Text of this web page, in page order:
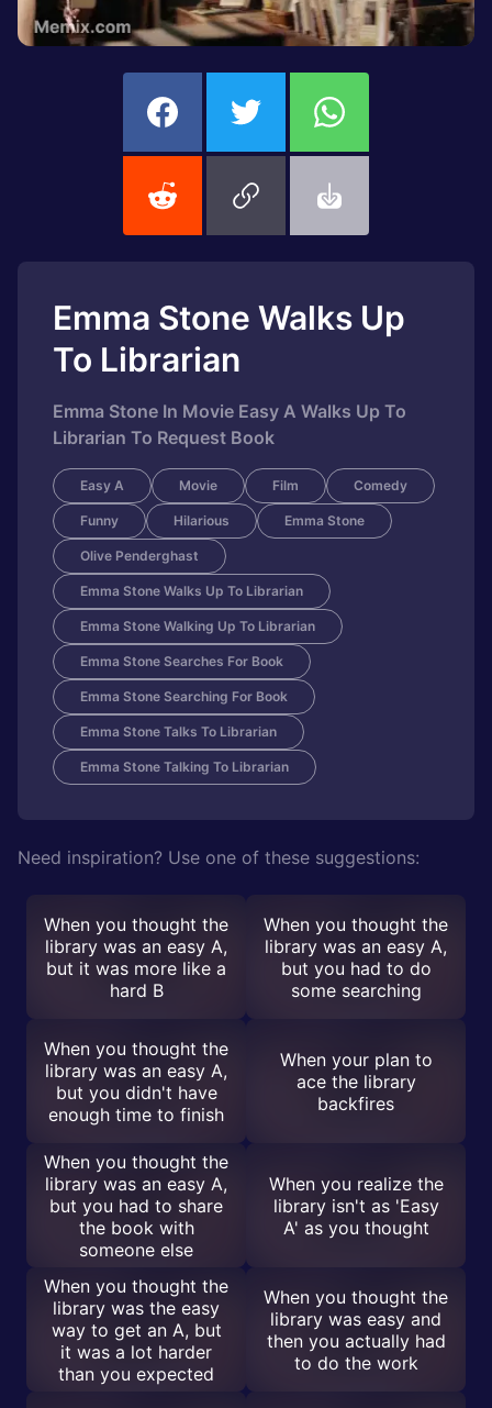
Emma Stone Walks Up
To Librarian
Emma Stone In Movie Easy A Walks Up To
Librarian To Request Book
Easy A Movie Film Comedy
Funny Hilarious Emma Stone
Olive Penderghast
Emma Stone Walks Up To Librarian
Emma Stone Walking Up To Librarian
Emma Stone Searches For Book
Emma Stone Searching For Book
Emma Stone Talks To Librarian
Emma Stone Talking To Librarian
Need inspiration? Use one of these suggestions:
When you thought the
library was an easy A,
but it was more like a
hard B
When you thought the
library was an easy A,
but you had to do
some searching
When you thought the
library was an easy A,
but you didn't have
enough time to finish
When your plan to
ace the library
backfires
When you thought the
library was an easy A,
but you had to share
the book with
someone else
When you realize the
library isn't as 'Easy
A' as you thought
When you thought the
library was the easy
way to get an A, but
it was a lot harder
than you expected
When you thought the
library was easy and
then you actually had
to do the work